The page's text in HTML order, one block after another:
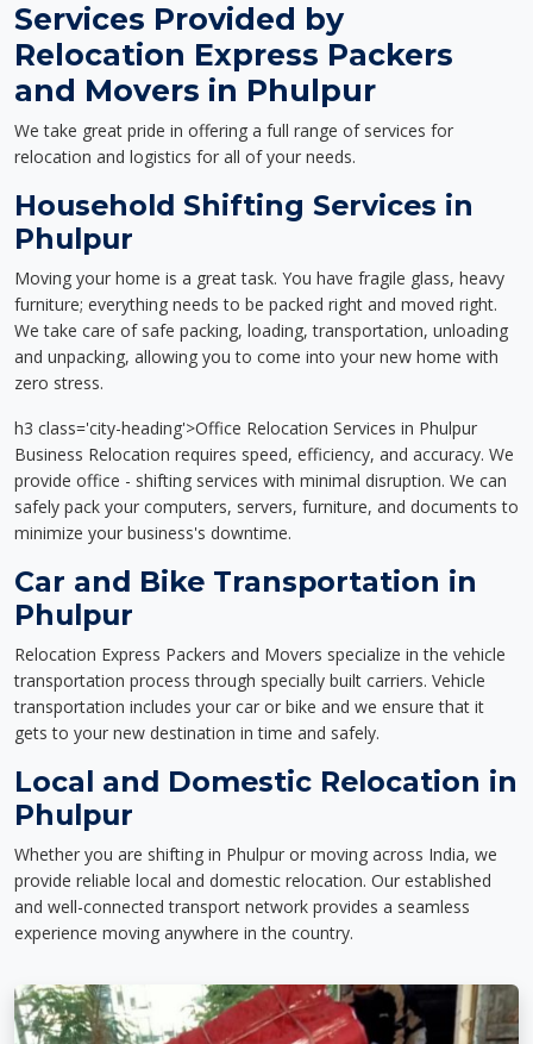
Services Provided by
Relocation Express Packers
and Movers in Phulpur
We take great pride in offering a full range of services for
relocation and logistics for all of your needs.
Household Shifting Services in
Phulpur
Moving your home is a great task. You have fragile glass, heavy
furniture; everything needs to be packed right and moved right.
We take care of safe packing, loading, transportation, unloading
and unpacking, allowing you to come into your new home with
zero stress.
h3 class='city-heading'>Office Relocation Services in Phulpur
Business Relocation requires speed, efficiency, and accuracy. We
provide office - shifting services with minimal disruption. We can
safely pack your computers, servers, furniture, and documents to
minimize your business's downtime.
Car and Bike Transportation in
Phulpur
Relocation Express Packers and Movers specialize in the vehicle
transportation process through specially built carriers. Vehicle
transportation includes your car or bike and we ensure that it
gets to your new destination in time and safely.
Local and Domestic Relocation in
Phulpur
Whether you are shifting in Phulpur or moving across India, we
provide reliable local and domestic relocation. Our established
and well-connected transport network provides a seamless
experience moving anywhere in the country.